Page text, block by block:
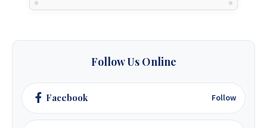
Follow Us Online
Facebook Follow